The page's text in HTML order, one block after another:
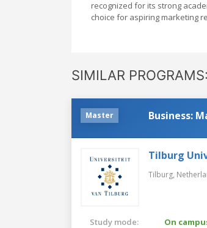
recognized for its strong
choice for aspiring marketing
SIMILAR PROGRAMS:
Master Business:
Tilburg
Tilburg,
Study mode:
On